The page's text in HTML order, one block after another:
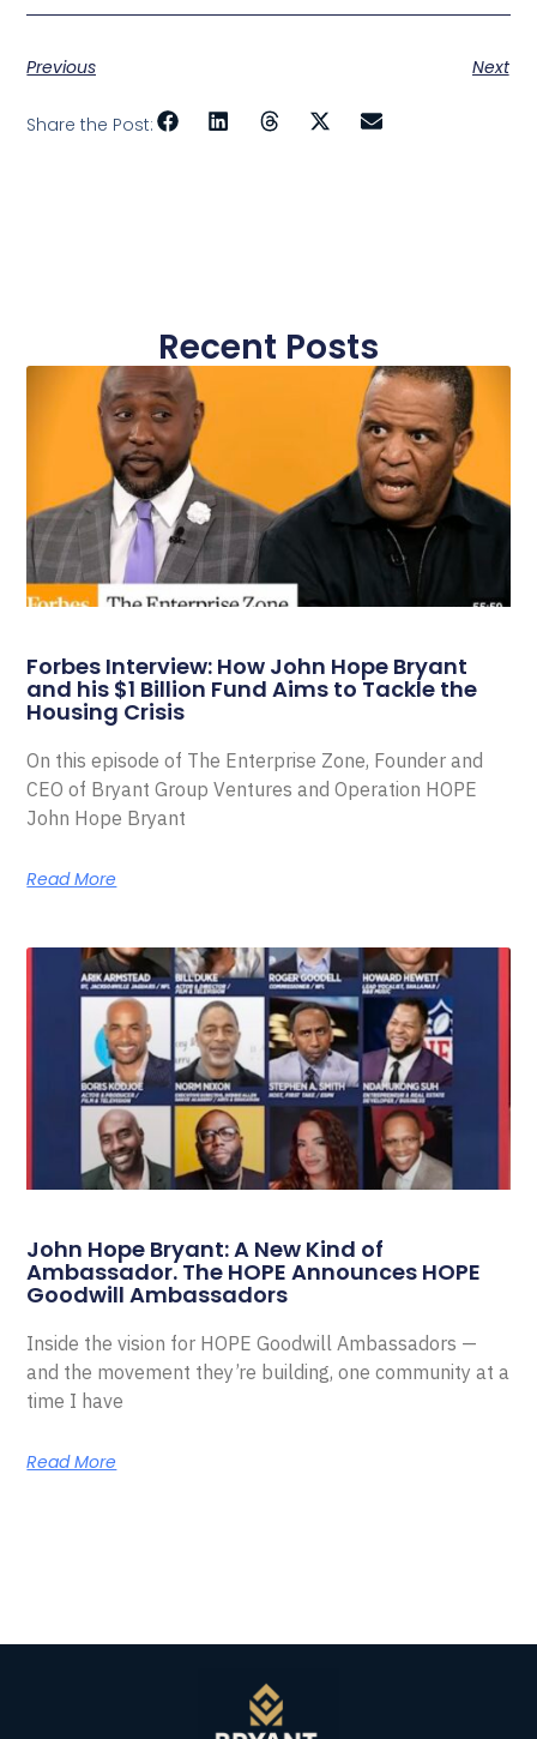
Previous Next
Share the Post:
Recent Posts
Forbes Interview: How John Hope Bryant
and his $1 Billion Fund Aims to Tackle the
Housing Crisis
On this episode of The Enterprise Zone, Founder and
CEO of Bryant Group Ventures and Operation HOPE
John Hope Bryant
Read More
John Hope Bryant: A New Kind of
Ambassador. The HOPE Announces HOPE
Goodwill Ambassadors
Inside the vision for HOPE Goodwill Ambassadors —
and the movement they’re building, one community at a
time I have
Read More